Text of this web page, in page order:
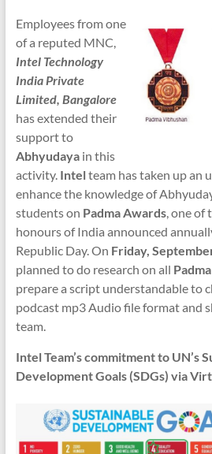
Employees from one
of a reputed MNC,
Intel Technology
India Private
Limited, Bangalore
has extended their
support to
Abhyudayain this
activity. Intelteam has taken up an
enhance the knowledge of
students on Padma Awards, one of
honours of India announced
Republic Day. On Friday,
planned to do research on all
prepare a script understandable to
podcast mp3 Audio file format and
team.
Intel Team’s commitment to UN’s
Development Goals (SDGs) via